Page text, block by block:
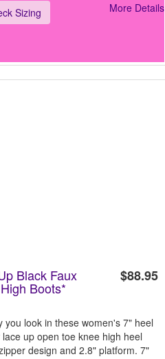
Sizing More Details
$88.95
Black Faux
Boots*
you look in these women's 7" heel
up open toe knee high heel
design and 2.8" platform. 7"